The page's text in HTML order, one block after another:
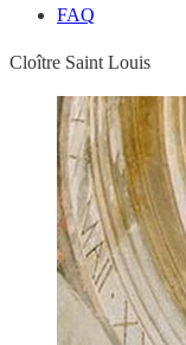
FAQ
Cloître Saint Louis